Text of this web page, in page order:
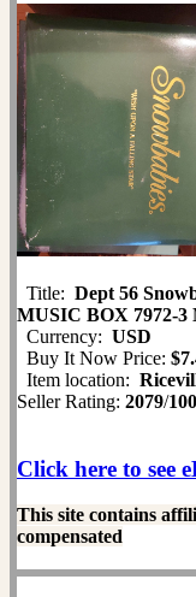
Title: Dept 56
MUSIC BOX 7972-3
Currency: USD
Buy It Now Price:
Item location:
Seller Rating: 2079/
Click here to see
This site contains
compensated